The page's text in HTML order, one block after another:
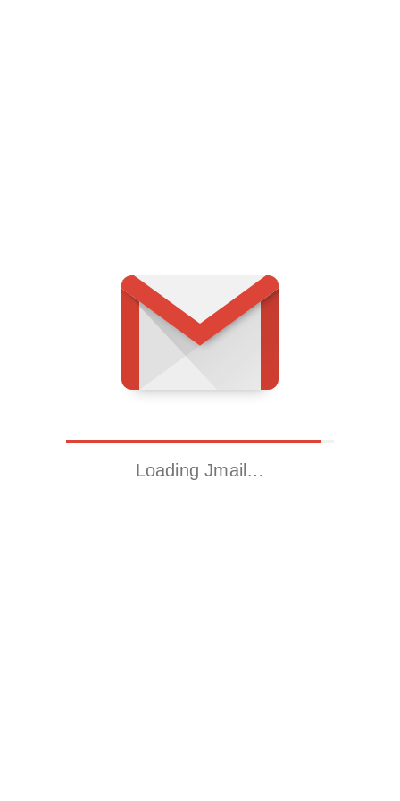
Loading Jmail…